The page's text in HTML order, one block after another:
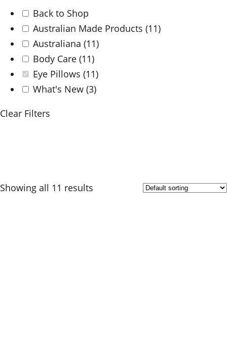
Back to Shop
Australian Made Products (11)
Australiana (11)
Body Care (11)
Eye Pillows (11)
What's New (3)
Clear Filters
Showing all 11 results